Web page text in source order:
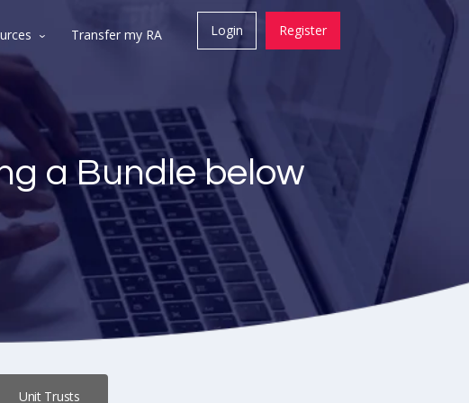
Transfer my RA Login Register
a Bundle below
Unit Trusts